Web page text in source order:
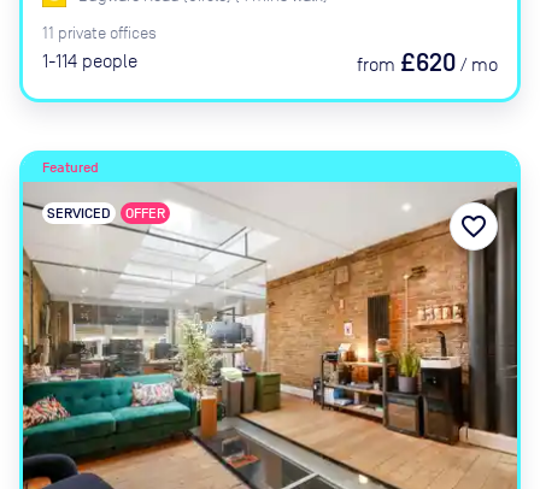
11 private offices
1-114 people from £620 / mo
Featured
SERVICED OFFER favorite_border